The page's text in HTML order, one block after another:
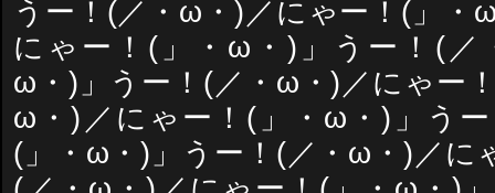
うー！(／・ω・)／にゃー！(」・
にゃー！(」・ω・)」うー！(
ω・)」うー！(／・ω・)／にゃー
ω・)／にゃー！(」・ω・)」う
(」・ω・)」うー！(／・ω・)／に